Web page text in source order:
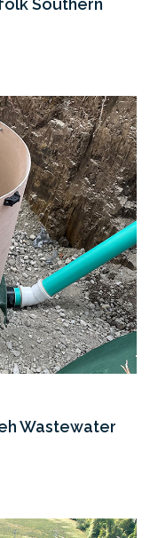
Wastewater